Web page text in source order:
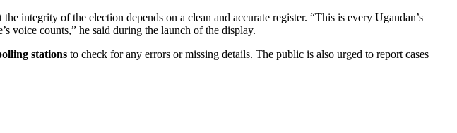
integrity of the election depends on a clean and accurate register. “This is every Ugandan’s
voice counts,” he said during the launch of the display.
stations to check for any errors or missing details. The public is also urged to report cases